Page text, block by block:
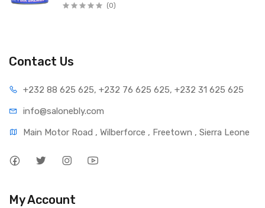
(0)
Contact Us
+232 88 625 625, +232 76 625 625, +232 31 625 625
info@salonebly.com
Main Motor Road , Wilberforce , Freetown , Sierra Leone
My Account